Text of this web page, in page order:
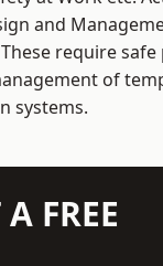
and
require
of
systems.
FREE